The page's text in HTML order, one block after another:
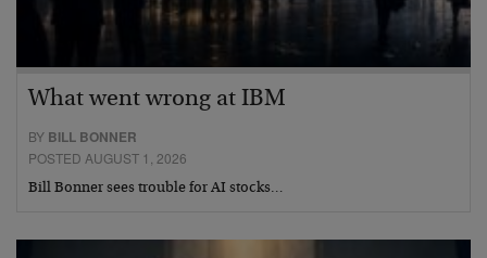
What went wrong at IBM
BY BILL BONNER
POSTED AUGUST 1, 2026
Bill Bonner sees trouble for AI stocks…